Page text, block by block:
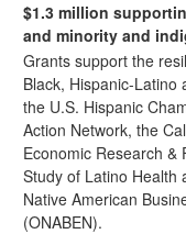
$1.3 million
and minority and
Grants support the
Black, Hispanic-
the U.S. Hispanic
Action Network, the
Economic Research &
Study of Latino Health
Native American
(ONABEN).